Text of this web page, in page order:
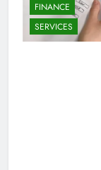
FINANCE
SERVICES